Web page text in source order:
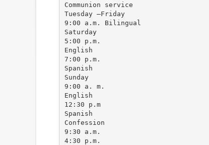
Communion service
Tuesday –Friday
9:00 a.m. Bilingual
Saturday
5:00 p.m.
English
7:00 p.m.
Spanish
Sunday
9:00 a. m.
English
12:30 p.m
Spanish
Confession
9:30 a.m.
4:30 p.m.